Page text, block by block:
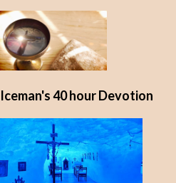
Iceman's 40 hour Devotion